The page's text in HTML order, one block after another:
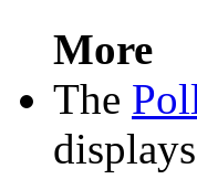
More
The